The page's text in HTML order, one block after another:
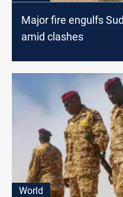
Major fire engulfs
amid clashes
World